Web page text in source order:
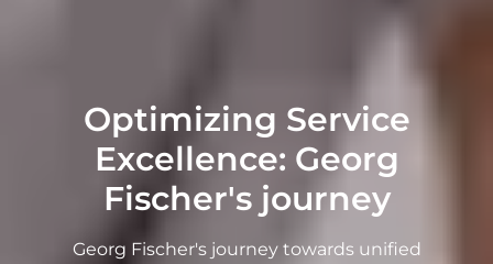
Optimizing Service
Excellence: Georg
Fischer's journey
Georg Fischer's journey towards unified